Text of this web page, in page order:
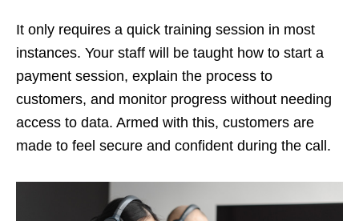
It only requires a quick training session in most
instances. Your staff will be taught how to start a
payment session, explain the process to
customers, and monitor progress without needing
access to data. Armed with this, customers are
made to feel secure and confident during the call.